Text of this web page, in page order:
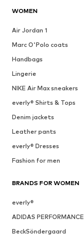
WOMEN
Air Jordan 1
Marc O'Polo coats
Handbags
Lingerie
NIKE Air Max sneakers
everly® Shirts & Tops
Denim jackets
Leather pants
everly® Dresses
Fashion for men
BRANDS FOR WOMEN
everly®
ADIDAS PERFORMANCE
BeckSöndergaard